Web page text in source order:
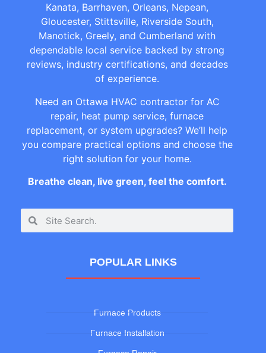
Kanata, Barrhaven, Orleans, Nepean,
Gloucester, Stittsville, Riverside South,
Manotick, Greely, and Cumberland with
dependable local service backed by strong
reviews, industry certifications, and decades
of experience.
Need an Ottawa HVAC contractor for AC
repair, heat pump service, furnace
replacement, or system upgrades? We’ll help
you compare practical options and choose the
right solution for your home.
Breathe clean, live green, feel the comfort.
POPULAR LINKS
Furnace Products
Furnace Installation